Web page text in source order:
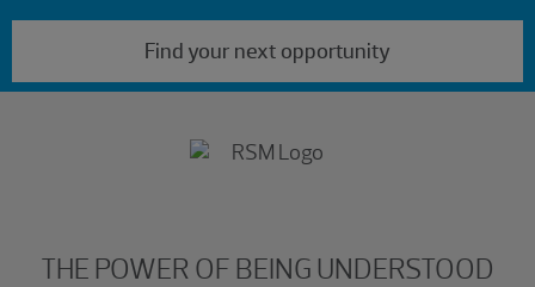
Find your next opportunity
THE POWER OF BEING UNDERSTOOD